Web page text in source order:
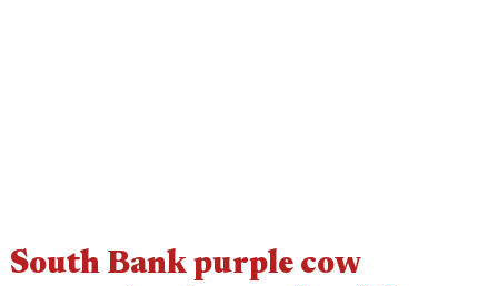
South Bank purple cow